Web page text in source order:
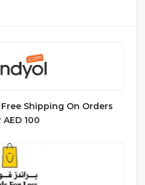
Shipping On Orders
AED 100